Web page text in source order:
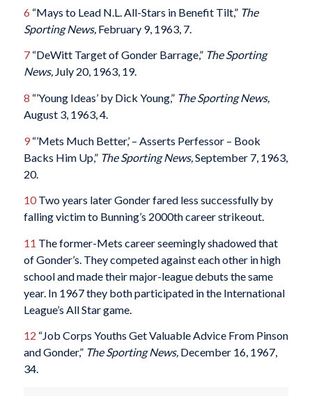
6 “Mays to Lead N.L. All-Stars in Benefit Tilt,” The
Sporting News, February 9, 1963, 7.
7“DeWitt Target of Gonder Barrage,” The Sporting
News, July 20, 1963, 19.
8 “’Young Ideas’ by Dick Young,” The Sporting News,
August 3, 1963, 4.
9“’Mets Much Better,’ – Asserts Perfessor – Book
Backs Him Up,” The Sporting News, September 7, 1963,
20.
10Two years later Gonder fared less successfully by
falling victim to Bunning’s 2000th career strikeout.
11 The former-Mets career seemingly shadowed that
of Gonder’s. They competed against each other in high
school and made their major-league debuts the same
year. In 1967 they both participated in the International
League’s All Star game.
12 “Job Corps Youths Get Valuable Advice From Pinson
and Gonder,” The Sporting News, December 16, 1967,
34.